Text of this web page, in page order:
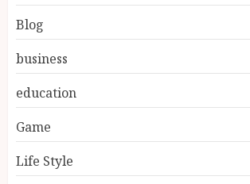
Blog
business
education
Game
Life Style